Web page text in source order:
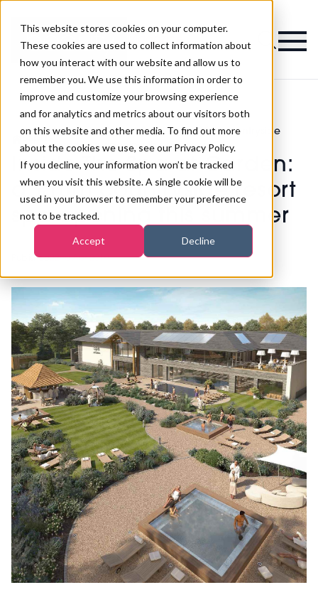
This website stores cookies on your computer.
These cookies are used to collect information about
how you interact with our website and allow us to
remember you. We use this information in order to
improve and customize your browsing experience
and for analytics and metrics about our visitors both
on this website and other media. To find out more
about the cookies we use, see our Privacy Policy.
If you decline, your information won’t be tracked
when you visit this website. A single cookie will be
used in your browser to remember your preference
not to be tracked.
Accept Decline
Magazine
Inside The Spa at Carden: a £10m countryside
resort spa opening this summer
Inside The Spa at Carden:
a £10m countryside resort
spa opening this summer
Published22nd Apr 2019